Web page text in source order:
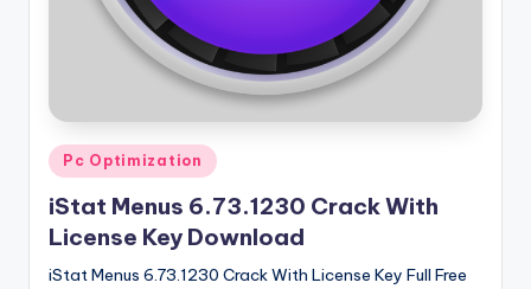
Posted
in
Pc Optimization
iStat Menus 6.73.1230 Crack With
License Key Download
iStat Menus 6.73.1230 Crack With License Key Full Free